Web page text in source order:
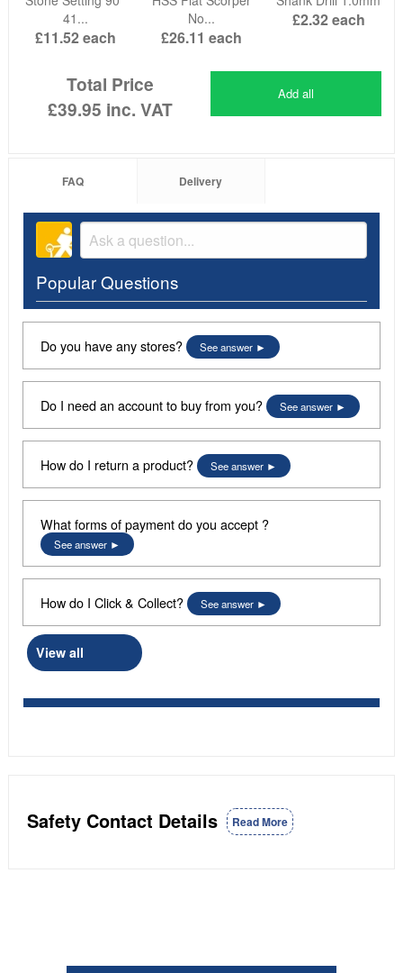
41...
£11.52each
No...
£26.11 each
£2.32each
Total Price
£39.95 inc. VAT
Add all
FAQ Delivery
Popular Questions
Do you have any stores? See answer
Do I need an account to buy from you? See answer
How do I return a product? See answer
What forms of payment do you accept ?
See answer
How do I Click & Collect? See answer
View all
Safety Contact Details Read More